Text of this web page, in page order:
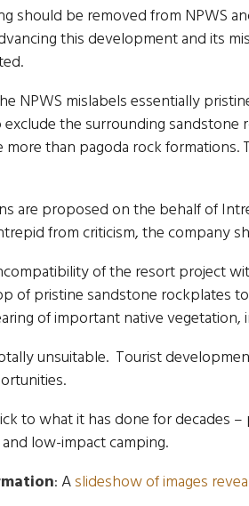
should be removed from NPWS
this development and its
NPWS mislabels essentially
the surrounding
more than pagoda rock
are proposed on the behalf of
from criticism, the company
of the resort project
of pristine sandstone rockplates
of important native
unsuitable. Tourist
to what it has done for decades
low-impact camping.
: Aslideshow of images